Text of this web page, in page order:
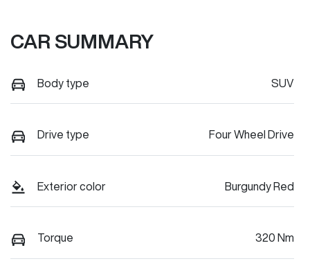
CAR SUMMARY
Body type SUV
Drive type Four Wheel Drive
Exterior color Burgundy Red
Torque 320 Nm